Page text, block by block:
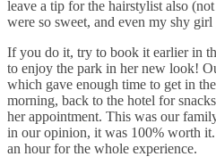
leave a tip for the hairstylist also
were so sweet, and even my shy
If you do it, try to book it earlier in
to enjoy the park in her new look!
which gave enough time to get in
morning, back to the hotel for
her appointment. This was our
in our opinion, it was 100% worth
an hour for the whole experience.